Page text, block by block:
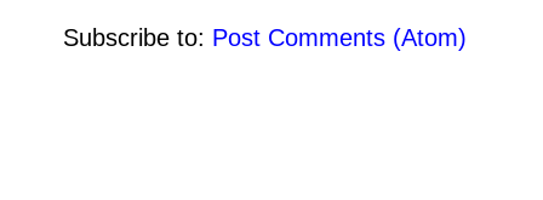
Subscribe to: Post Comments (Atom)